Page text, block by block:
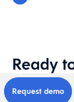
Ready
Request demo